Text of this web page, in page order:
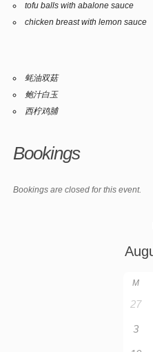
tofu balls with abalone sauce
chicken breast with lemon sauce
蚝油双菇
鲍汁白玉
西柠鸡脯
Bookings
Bookings are closed for this event.
M
27
3